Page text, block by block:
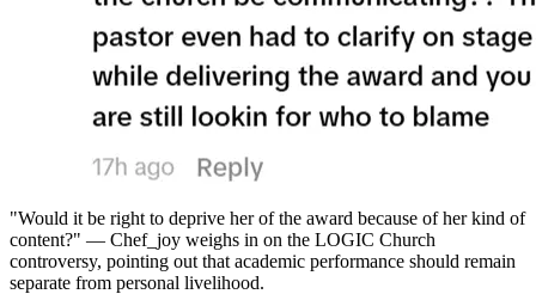
"Would it be right to deprive her of the award because of her kind of
content?" — Chef_joy weighs in on the LOGIC Church
controversy, pointing out that academic performance should remain
separate from personal livelihood.